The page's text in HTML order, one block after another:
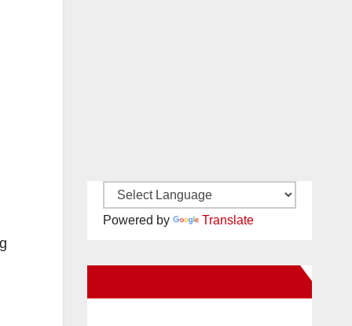
Powered by Translate